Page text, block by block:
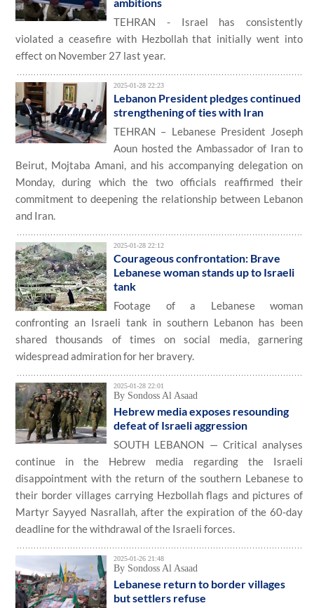
TEHRAN - Israel has consistently
violated a ceasefire with Hezbollah that initially went into
effect on November 27 last year.
2025-01-28 22:23
Lebanon President pledges continued
strengthening of ties with Iran
TEHRAN – Lebanese President Joseph
Aoun hosted the Ambassador of Iran to
Beirut, Mojtaba Amani, and his accompanying delegation on
Monday, during which the two officials reaffirmed their
commitment to deepening the relationship between Lebanon
and Iran.
2025-01-28 22:12
Courageous confrontation: Brave
Lebanese woman stands up to Israeli
tank
Footage of a Lebanese woman
confronting an Israeli tank in southern Lebanon has been
shared thousands of times on social media, garnering
widespread admiration for her bravery.
2025-01-28 22:01
By Sondoss Al Asaad
Hebrew media exposes resounding
defeat of Israeli aggression
SOUTH LEBANON — Critical analyses
continue in the Hebrew media regarding the Israeli
disappointment with the return of the southern Lebanese to
their border villages carrying Hezbollah flags and pictures of
Martyr Sayyed Nasrallah, after the expiration of the 60-day
deadline for the withdrawal of the Israeli forces.
2025-01-26 21:48
By Sondoss Al Asaad
Lebanese return to border villages
but settlers refuse